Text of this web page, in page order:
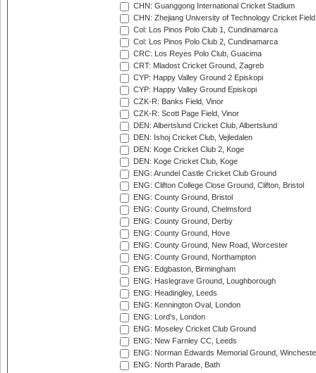
CHN: Guanggong International Cricket Stadium
CHN: Zhejiang University of Technology Cricket
Col: Los Pinos Polo Club 1, Cundinamarca
Col: Los Pinos Polo Club 2, Cundinamarca
CRC: Los Reyes Polo Club, Guacima
CRT: Mladost Cricket Ground, Zagreb
CYP: Happy Valley Ground 2 Episkopi
CYP: Happy Valley Ground Episkopi
CZK-R: Banks Field, Vinor
CZK-R: Scott Page Field, Vinor
DEN: Albertslund Cricket Club, Albertslund
DEN: Ishoj Cricket Club, Vejledalen
DEN: Koge Cricket Club 2, Koge
DEN: Koge Cricket Club, Koge
ENG: Arundel Castle Cricket Club Ground
ENG: Clifton College Close Ground, Clifton, Bristol
ENG: County Ground, Bristol
ENG: County Ground, Chelmsford
ENG: County Ground, Derby
ENG: County Ground, Hove
ENG: County Ground, New Road, Worcester
ENG: County Ground, Northampton
ENG: Edgbaston, Birmingham
ENG: Haslegrave Ground, Loughborough
ENG: Headingley, Leeds
ENG: Kennington Oval, London
ENG: Lord's, London
ENG: Moseley Cricket Club Ground
ENG: New Farnley CC, Leeds
ENG: Norman Edwards Memorial Ground,
ENG: North Parade, Bath